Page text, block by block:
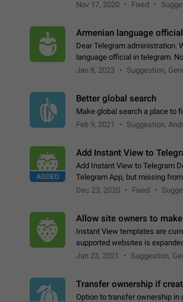
else. Use cases -…
Nov 17, 2020 Fixed
Armenian language
Dear Telegram administration.
language official in telegram.
Armenian segment has already
Jan 8, 2023 Suggestion,
Better global search
Make global search a place to
Feb 9, 2021
Suggestion,
ADDED
Add Instant View to
Add Instant View to Telegram
Telegram App, but missing
an article in the existing
Dec 23, 2020 Fixed
Allow site owners to
Instant View templates are
supported websites is
support for their websites
Jan 23, 2021 Suggestion,
Transfer ownership if
Option to transfer ownership